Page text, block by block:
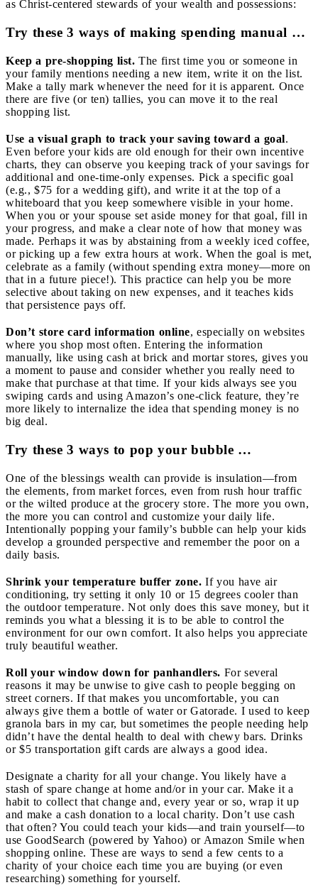
as Christ-centered stewards of your wealth and possessions:
Try these 3 ways of making spending manual …
Keep a pre-shopping list. The first time you or someone in
your family mentions needing a new item, write it on the list.
Make a tally mark whenever the need for it is apparent. Once
there are five (or ten) tallies, you can move it to the real
shopping list.
Use a visual graph to track your saving toward a goal.
Even before your kids are old enough for their own incentive
charts, they can observe you keeping track of your savings for
additional and one-time-only expenses. Pick a specific goal
(e.g., $75 for a wedding gift), and write it at the top of a
whiteboard that you keep somewhere visible in your home.
When you or your spouse set aside money for that goal, fill in
your progress, and make a clear note of how that money was
made. Perhaps it was by abstaining from a weekly iced coffee,
or picking up a few extra hours at work. When the goal is met,
celebrate as a family (without spending extra money—more on
that in a future piece!). This practice can help you be more
selective about taking on new expenses, and it teaches kids
that persistence pays off.
Don’t store card information online, especially on websites
where you shop most often. Entering the information
manually, like using cash at brick and mortar stores, gives you
a moment to pause and consider whether you really need to
make that purchase at that time. If your kids always see you
swiping cards and using Amazon’s one-click feature, they’re
more likely to internalize the idea that spending money is no
big deal.
Try these 3 ways to pop your bubble …
One of the blessings wealth can provide is insulation—from
the elements, from market forces, even from rush hour traffic
or the wilted produce at the grocery store. The more you own,
the more you can control and customize your daily life.
Intentionally popping your family’s bubble can help your kids
develop a grounded perspective and remember the poor on a
daily basis.
Shrink your temperature buffer zone. If you have air
conditioning, try setting it only 10 or 15 degrees cooler than
the outdoor temperature. Not only does this save money, but it
reminds you what a blessing it is to be able to control the
environment for our own comfort. It also helps you appreciate
truly beautiful weather.
Roll your window down for panhandlers. For several
reasons it may be unwise to give cash to people begging on
street corners. If that makes you uncomfortable, you can
always give them a bottle of water or Gatorade. I used to keep
granola bars in my car, but sometimes the people needing help
didn’t have the dental health to deal with chewy bars. Drinks
or $5 transportation gift cards are always a good idea.
Designate a charity for all your change. You likely have a
stash of spare change at home and/or in your car. Make it a
habit to collect that change and, every year or so, wrap it up
and make a cash donation to a local charity. Don’t use cash
that often? You could teach your kids—and train yourself—to
use GoodSearch (powered by Yahoo) or Amazon Smile when
shopping online. These are ways to send a few cents to a
charity of your choice each time you are buying (or even
researching) something for yourself.